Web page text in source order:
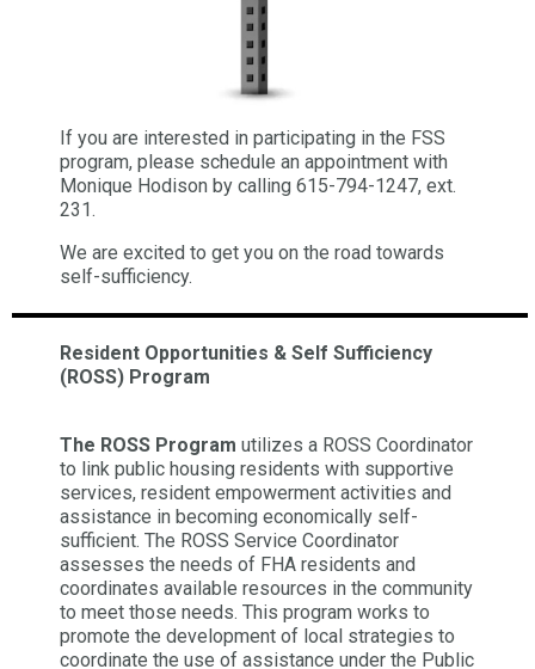
If you are interested in participating in the FSS
program, please schedule an appointment with
Monique Hodison by calling 615-794-1247, ext.
231.
We are excited to get you on the road towards
self-sufficiency.
Resident Opportunities & Self Sufficiency
(ROSS) Program
The ROSS Program utilizes a ROSS Coordinator
to link public housing residents with supportive
services, resident empowerment activities and
assistance in becoming economically self-
sufficient. The ROSS Service Coordinator
assesses the needs of FHA residents and
coordinates available resources in the community
to meet those needs. This program works to
promote the development of local strategies to
coordinate the use of assistance under the Public